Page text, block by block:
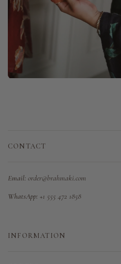
CONTACT
Email: order@brahmaki.com
WhatsApp: +1 555 472 1858
INFORMATION